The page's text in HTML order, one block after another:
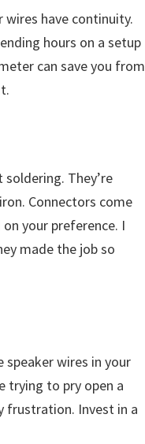
have continuity.
hours on a setup
can save you from
They’re
Connectors come
your preference. I
made the job so
speaker wires in your
trying to pry open a
frustration. Invest in a